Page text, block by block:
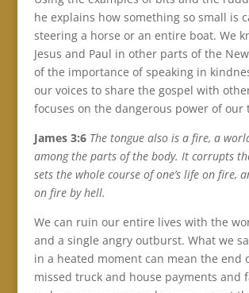
he explains how something so small is
steering a horse or an entire boat. We
Jesus and Paul in other parts of the
of the importance of speaking in
our voices to share the gospel with
focuses on the dangerous power of our
James 3:6The tongue also is a fire, a
among the parts of the body. It corrupts
sets the whole course of one’s life on fire,
on fire by hell.
We can ruin our entire lives with the
and a single angry outburst. What we
in a heated moment can mean the end
missed truck and house payments and